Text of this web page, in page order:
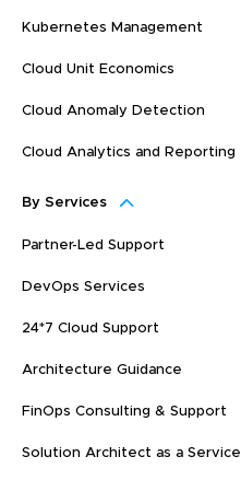
Kubernetes Management
Cloud Unit Economics
Cloud Anomaly Detection
Cloud Analytics and Reporting
By Services
Partner-Led Support
DevOps Services
24*7 Cloud Support
Architecture Guidance
FinOps Consulting & Support
Solution Architect as a Service